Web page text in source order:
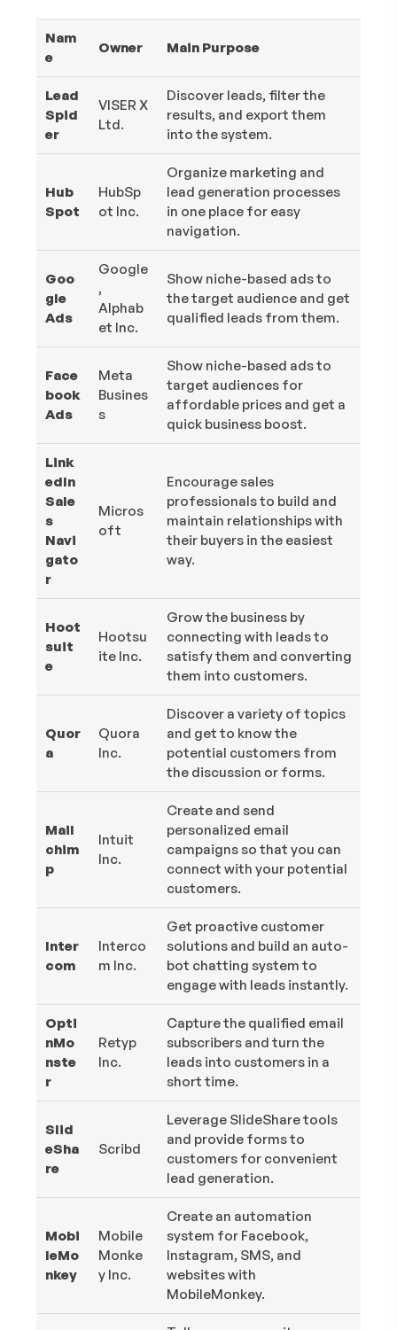
Nam
e
Owner Main Purpose
Lead
Spid
er
VISER X
Ltd.
Discover leads, filter the
results, and export them
into the system.
Hub
Spot
HubSp
ot Inc.
Organize marketing and
lead generation processes
in one place for easy
navigation.
Goo
gle
Ads
Google
,
Alphab
et Inc.
Show niche-based ads to
the target audience and get
qualified leads from them.
Face
book
Ads
Meta
Busines
s
Show niche-based ads to
target audiences for
affordable prices and get a
quick business boost.
Link
edIn
Sale
s
Navi
gato
r
Micros
oft
Encourage sales
professionals to build and
maintain relationships with
their buyers in the easiest
way.
Hoot
suit
e
Hootsu
ite Inc.
Grow the business by
connecting with leads to
satisfy them and converting
them into customers.
Quor
a
Quora
Inc.
Discover a variety of topics
and get to know the
potential customers from
the discussion or forms.
Mail
chim
p
Intuit
Inc.
Create and send
personalized email
campaigns so that you can
connect with your potential
customers.
Inter
com
Interco
m Inc.
Get proactive customer
solutions and build an auto-
bot chatting system to
engage with leads instantly.
Opti
nMo
nste
r
Retyp
Inc.
Capture the qualified email
subscribers and turn the
leads into customers in a
short time.
Slid
eSha
re
Scribd
Leverage SlideShare tools
and provide forms to
customers for convenient
lead generation.
Mobi
leMo
nkey
Mobile
Monke
y Inc.
Create an automation
system for Facebook,
Instagram, SMS, and
websites with
MobileMonkey.